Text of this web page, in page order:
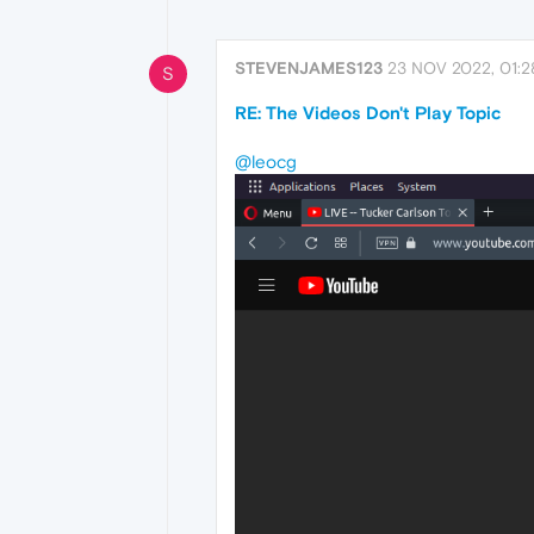
S STEVENJAMES123 23 NOV 2022,
RE: The Videos Don't Play Topic
@leocg